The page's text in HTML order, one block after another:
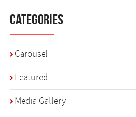
Categories
Carousel
Featured
Media Gallery